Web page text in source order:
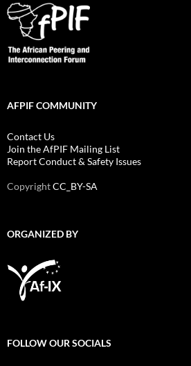
AFPIF COMMUNITY
Contact Us
Join the AfPIF Mailing List
Report Conduct & Safety Issues
CopyrightCC_BY-SA
ORGANIZED BY
FOLLOW OUR SOCIALS